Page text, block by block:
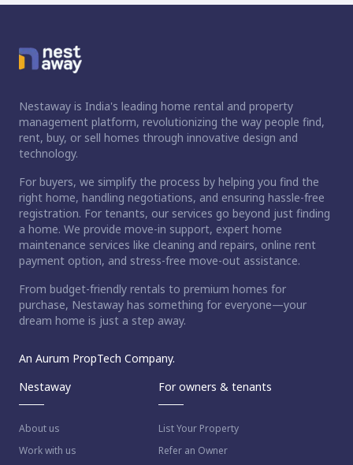
Nestaway is India's leading home rental and property
management platform, revolutionizing the way people find,
rent, buy, or sell homes through innovative design and
technology.
For buyers, we simplify the process by helping you find the
right home, handling negotiations, and ensuring hassle-free
registration. For tenants, our services go beyond just finding
a home. We provide move-in support, expert home
maintenance services like cleaning and repairs, online rent
payment option, and stress-free move-out assistance.
From budget-friendly rentals to premium homes for
purchase, Nestaway has something for everyone—your
dream home is just a step away.
An Aurum PropTech Company.
Nestaway
About us
Work with us
For owners & tenants
List Your Property
Refer an Owner